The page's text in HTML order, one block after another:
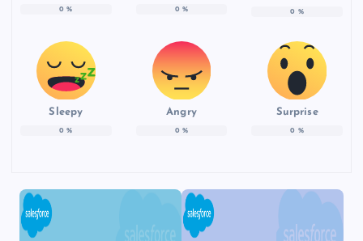
0 % 0 % 0 %
Sleepy
0 %
Angry
0 %
Surprise
0 %